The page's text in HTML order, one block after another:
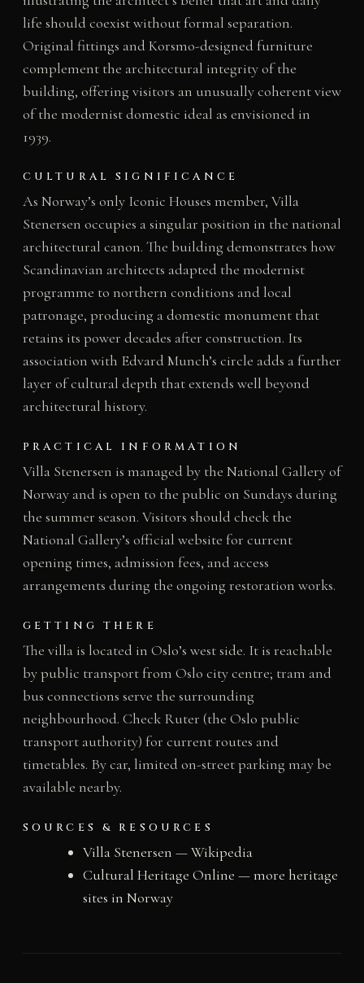
life should coexist without formal separation.
Original fittings and Korsmo-designed furniture
complement the architectural integrity of the
building, offering visitors an unusually coherent view
of the modernist domestic ideal as envisioned in
1939.
CULTURAL SIGNIFICANCE
As Norway’s only Iconic Houses member, Villa
Stenersen occupies a singular position in the national
architectural canon. The building demonstrates how
Scandinavian architects adapted the modernist
programme to northern conditions and local
patronage, producing a domestic monument that
retains its power decades after construction. Its
association with Edvard Munch’s circle adds a further
layer of cultural depth that extends well beyond
architectural history.
PRACTICAL INFORMATION
Villa Stenersen is managed by the National Gallery of
Norway and is open to the public on Sundays during
the summer season. Visitors should check the
National Gallery’s official website for current
opening times, admission fees, and access
arrangements during the ongoing restoration works.
GETTING THERE
The villa is located in Oslo’s west side. It is reachable
by public transport from Oslo city centre; tram and
bus connections serve the surrounding
neighbourhood. Check Ruter (the Oslo public
transport authority) for current routes and
timetables. By car, limited on-street parking may be
available nearby.
SOURCES & RESOURCES
Villa Stenersen — Wikipedia
Cultural Heritage Online — more heritage
sites in Norway